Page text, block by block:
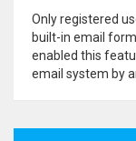
Only registered
built-in email
enabled this
email system by